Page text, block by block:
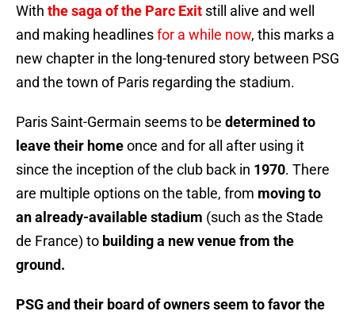
With the saga of the Parc Exit still alive and well
and making headlinesfor a while now, this marks a
new chapter in the long-tenured story between PSG
and the town of Paris regarding the stadium.
Paris Saint-Germain seems to be determined to
leave their homeonce and for all after using it
since the inception of the club back in 1970. There
are multiple options on the table, from moving to
an already-available stadium (such as the Stade
de France) to building a new venue from the
ground.
PSG and their board of owners seem to favor the